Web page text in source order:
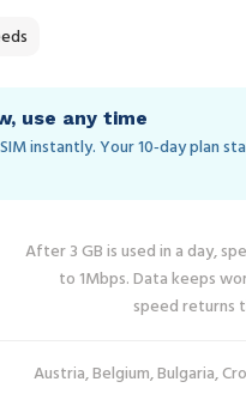
use any time
instantly. Your 10‑day plan
After 3 GB is used in a day,
to 1Mbps. Data keeps
speed returns
Austria, Belgium, Bulgaria,
Czechia, Denmark, Estonia,